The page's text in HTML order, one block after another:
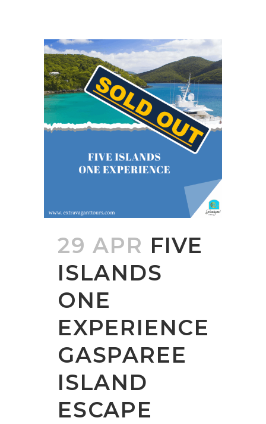
29 APR FIVE
ISLANDS
ONE
EXPERIENCE
GASPAREE
ISLAND
ESCAPE